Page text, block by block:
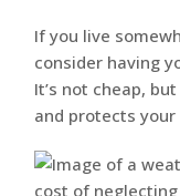
If you live
consider having
It’s not cheap,
and protects